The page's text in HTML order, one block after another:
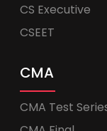
CS Executive
CSEET
CMA
CMA Test